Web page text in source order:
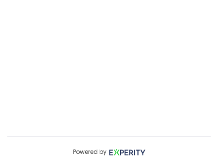
Powered by